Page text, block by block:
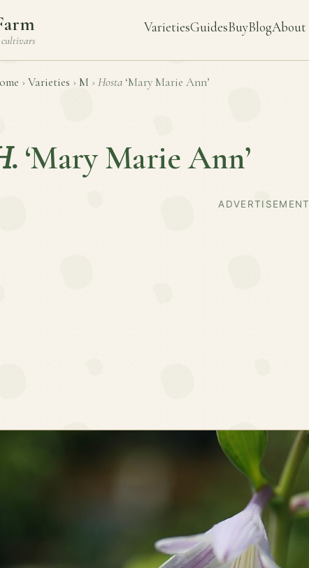
cultivars
VarietiesGuidesBuyBlogAbout
› Varieties › M › Hosta ‘Mary Marie Ann’
‘Mary Marie Ann’
ADVERTISEMENT